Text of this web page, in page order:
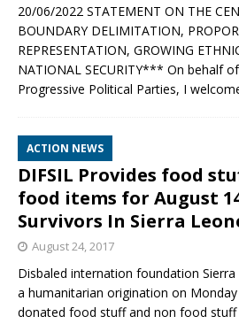
20/06/2022 STATEMENT ON THE
BOUNDARY DELIMITATION,
REPRESENTATION, GROWING
NATIONAL SECURITY*** On behalf
Progressive Political Parties, I
ACTION NEWS
DIFSIL Provides food
food items for August
Survivors In Sierra
August 24, 2017
Disbaled internation foundation
a humanitarian origination on
donated food stuff and non food